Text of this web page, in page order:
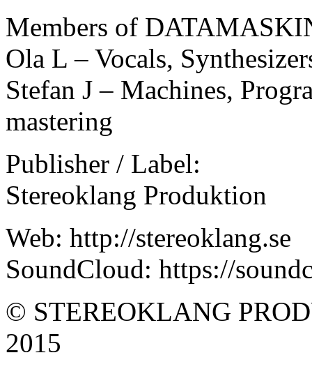
Members of
Ola L – Vocals,
Stefan J – Machines,
mastering
Publisher / Label:
Stereoklang Produktion
Web: http://stereoklang.se
SoundCloud: https://
© STEREOKLANG
2015